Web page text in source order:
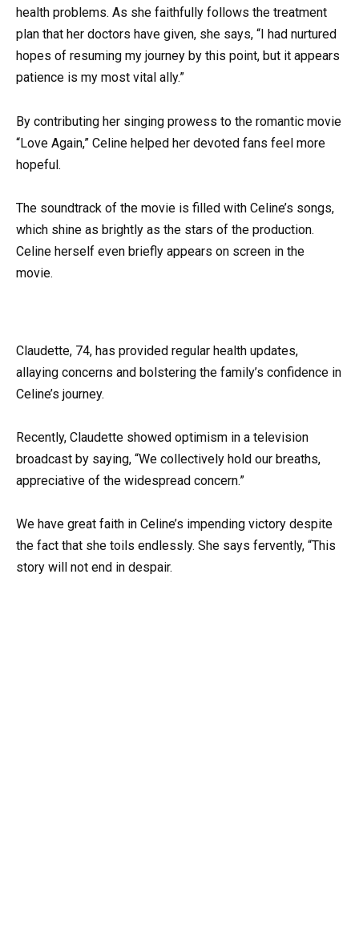
health problems. As she faithfully follows the treatment
plan that her doctors have given, she says, “I had nurtured
hopes of resuming my journey by this point, but it appears
patience is my most vital ally.”
By contributing her singing prowess to the romantic movie
“Love Again,” Celine helped her devoted fans feel more
hopeful.
The soundtrack of the movie is filled with Celine’s songs,
which shine as brightly as the stars of the production.
Celine herself even briefly appears on screen in the
movie.
Claudette, 74, has provided regular health updates,
allaying concerns and bolstering the family’s confidence in
Celine’s journey.
Recently, Claudette showed optimism in a television
broadcast by saying, “We collectively hold our breaths,
appreciative of the widespread concern.”
We have great faith in Celine’s impending victory despite
the fact that she toils endlessly. She says fervently, “This
story will not end in despair.